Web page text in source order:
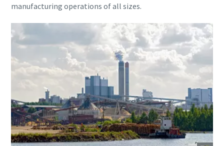
manufacturing operations of all sizes.